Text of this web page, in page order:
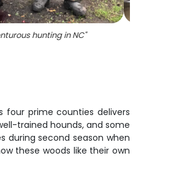
hunting in NC"
four prime counties delivers
trained hounds, and some
during second season when
these woods like their own